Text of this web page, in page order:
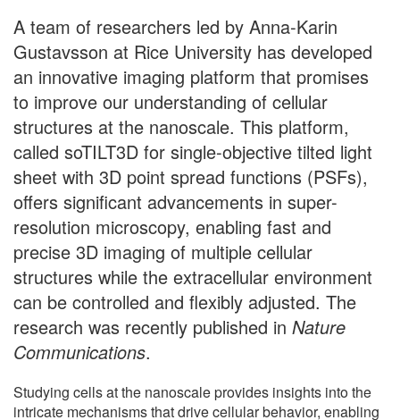
A team of researchers led by Anna-Karin
Gustavsson at Rice University has developed
an innovative imaging platform that promises
to improve our understanding of cellular
structures at the nanoscale. This platform,
called soTILT3D for single-objective tilted light
sheet with 3D point spread functions (PSFs),
offers significant advancements in super-
resolution microscopy, enabling fast and
precise 3D imaging of multiple cellular
structures while the extracellular environment
can be controlled and flexibly adjusted. The
research was recently published in Nature
Communications.
Studying cells at the nanoscale provides insights into the
intricate mechanisms that drive cellular behavior, enabling